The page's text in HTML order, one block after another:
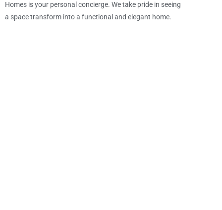
Homes is your personal concierge. We take pride in seeing
a space transform into a functional and elegant home.